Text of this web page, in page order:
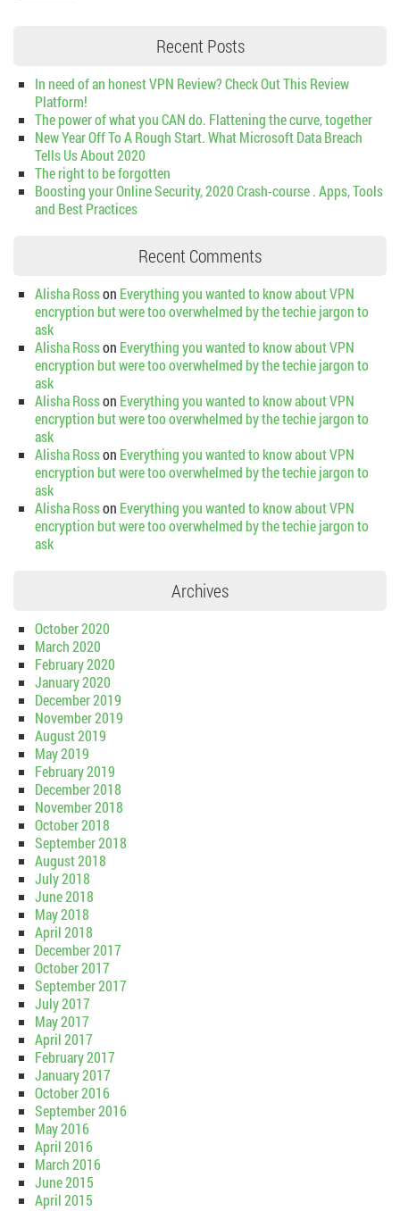
Recent Posts
In need of an honest VPN Review? Check Out This Review
Platform!
The power of what you CAN do. Flattening the curve, together
New Year Off To A Rough Start. What Microsoft Data Breach
Tells Us About 2020
The right to be forgotten
Boosting your Online Security, 2020 Crash-course . Apps, Tools
and Best Practices
Recent Comments
Alisha Rosson Everything you wanted to know about VPN
encryption but were too overwhelmed by the techie jargon to
ask
Alisha Rosson Everything you wanted to know about VPN
encryption but were too overwhelmed by the techie jargon to
ask
Alisha Rosson Everything you wanted to know about VPN
encryption but were too overwhelmed by the techie jargon to
ask
Alisha Rosson Everything you wanted to know about VPN
encryption but were too overwhelmed by the techie jargon to
ask
Alisha Rosson Everything you wanted to know about VPN
encryption but were too overwhelmed by the techie jargon to
ask
Archives
October 2020
March 2020
February 2020
January 2020
December 2019
November 2019
August 2019
May 2019
February 2019
December 2018
November 2018
October 2018
September 2018
August 2018
July 2018
June 2018
May 2018
April 2018
December 2017
October 2017
September 2017
July 2017
May 2017
April 2017
February 2017
January 2017
October 2016
September 2016
May 2016
April 2016
March 2016
June 2015
April 2015